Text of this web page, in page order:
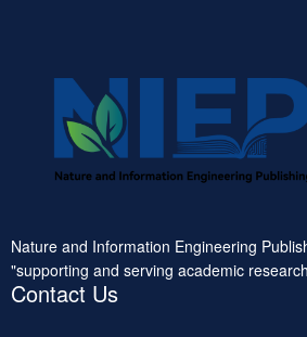
Nature and Information Engineering
"supporting and serving academic
Contact Us